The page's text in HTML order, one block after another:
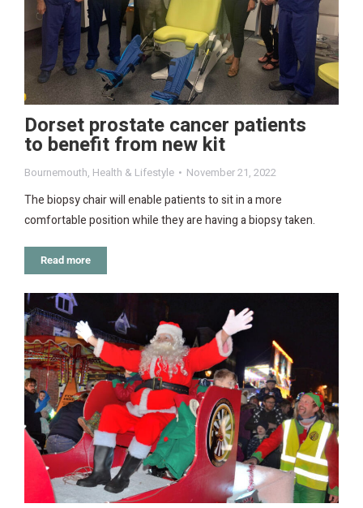
Dorset prostate cancer patients
to benefit from new kit
Bournemouth, Health & Lifestyle November 21, 2022
The biopsy chair will enable patients to sit in a more
comfortable position while they are having a biopsy taken.
Read more